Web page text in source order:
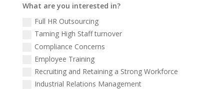
What are you interested in?
Full HR Outsourcing
Taming High Staff turnover
Compliance Concerns
Employee Training
Recruiting and Retaining a Strong Workforce
Industrial Relations Management